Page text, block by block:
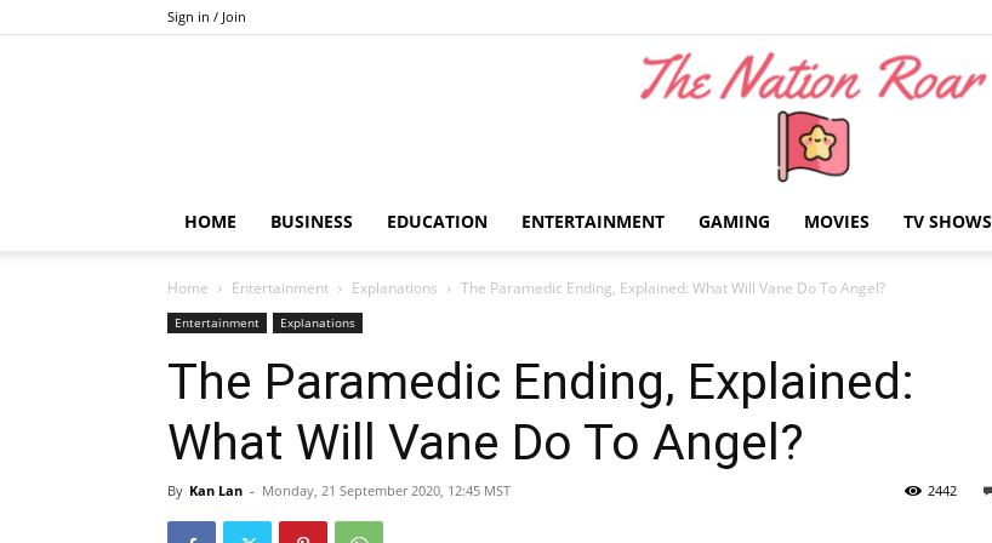
Sign in / Join
HOME BUSINESS EDUCATION ENTERTAINMENT GAMING MOVIES TV SHOWS
Home Entertainment Explanations The Paramedic Ending, Explained: What Will Vane Do To Angel?
Entertainment Explanations
The Paramedic Ending, Explained:
What Will Vane Do To Angel?
By Kan Lan - Monday, 21 September 2020, 12:45 MST 2442